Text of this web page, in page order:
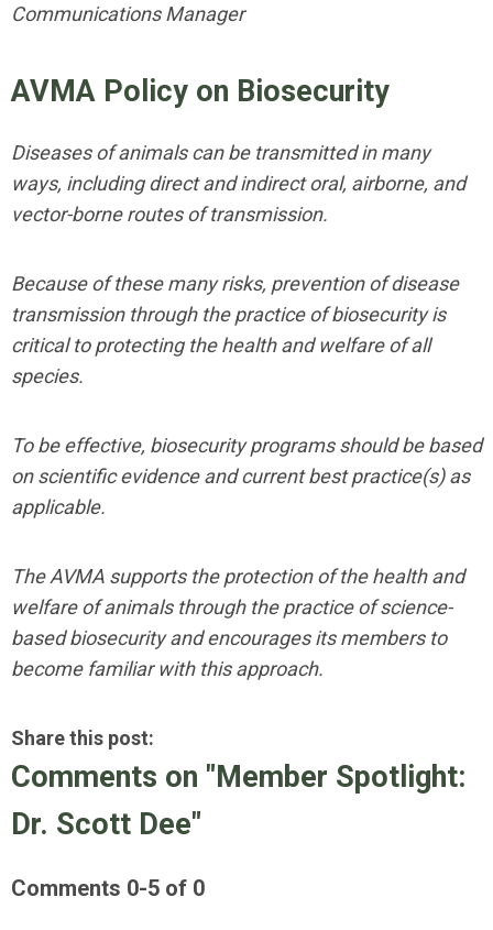
Communications Manager
AVMA Policy on Biosecurity
Diseases of animals can be transmitted in many
ways, including direct and indirect oral, airborne, and
vector-borne routes of transmission.
Because of these many risks, prevention of disease
transmission through the practice of biosecurity is
critical to protecting the health and welfare of all
species.
To be effective, biosecurity programs should be based
on scientific evidence and current best practice(s) as
applicable.
The AVMA supports the protection of the health and
welfare of animals through the practice of science-
based biosecurity and encourages its members to
become familiar with this approach.
Share this post:
Comments on "Member Spotlight:
Dr. Scott Dee"
Comments 0-5 of 0